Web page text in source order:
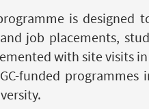
is designed
job placements,
with site visits
funded programmes